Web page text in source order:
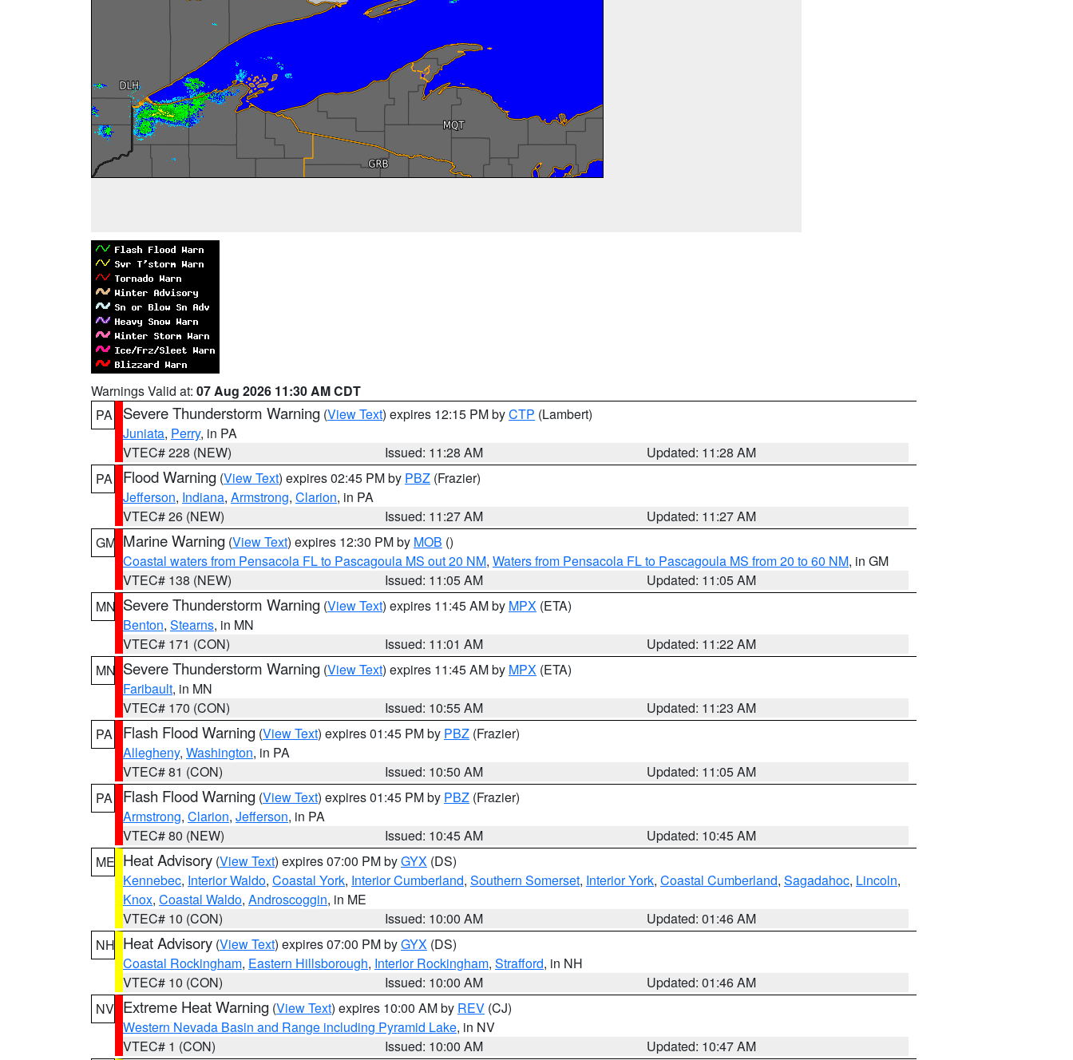
Warnings Valid at: 07 Aug 2026 11:30 AM CDT
PA
Severe Thunderstorm Warning (View Text) expires 12:15 PM byCTP (Lambert)
Juniata, Perry, in PA
VTEC# 228 (NEW)
Issued: 11:28 AM
Updated: 11:28 AM
PA
Flood Warning (View Text) expires 02:45 PM by PBZ (Frazier)
Jefferson, Indiana, Armstrong, Clarion, in PA
VTEC# 26 (NEW)
Issued: 11:27 AM
Updated: 11:27 AM
GM Marine Warning (View Text) expires 12:30 PM by MOB ()
Coastal waters from Pensacola FL to Pascagoula MS out 20 NM, Waters from Pensacola FL to Pascagoula MS from 20 to 60 NM, in GM
VTEC# 138 (NEW)
Issued: 11:05 AM
Updated: 11:05 AM
MN Severe Thunderstorm Warning (View Text) expires 11:45 AM by MPX (ETA)
Benton, Stearns, in MN
VTEC# 171 (CON)
Issued: 11:01 AM
Updated: 11:22 AM
MN Severe Thunderstorm Warning (View Text) expires 11:45 AM by MPX (ETA)
Faribault, in MN
VTEC# 170 (CON)
Issued: 10:55 AM
Updated: 11:23 AM
PA
Flash Flood Warning (View Text) expires 01:45 PM by PBZ (Frazier)
Allegheny, Washington, in PA
VTEC# 81 (CON)
Issued: 10:50 AM
Updated: 11:05 AM
PA
Flash Flood Warning (View Text) expires 01:45 PM by PBZ (Frazier)
Armstrong, Clarion, Jefferson, in PA
VTEC# 80 (NEW)
Issued: 10:45 AM
Updated: 10:45 AM
ME Heat Advisory (View Text) expires 07:00 PM byGYX (DS)
Kennebec, Interior Waldo, Coastal York, Interior Cumberland, Southern Somerset, Interior York, Coastal Cumberland, Sagadahoc, Lincoln,
Knox, Coastal Waldo, Androscoggin, in ME
VTEC# 10 (CON)
Issued: 10:00 AM
Updated: 01:46 AM
NH Heat Advisory (View Text) expires 07:00 PM byGYX (DS)
Coastal Rockingham, Eastern Hillsborough, Interior Rockingham, Strafford, in NH
VTEC# 10 (CON)
Issued: 10:00 AM
Updated: 01:46 AM
NV Extreme Heat Warning (View Text) expires 10:00 AM by REV (CJ)
Western Nevada Basin and Range including Pyramid Lake, in NV
VTEC# 1 (CON)
Issued: 10:00 AM
Updated: 10:47 AM